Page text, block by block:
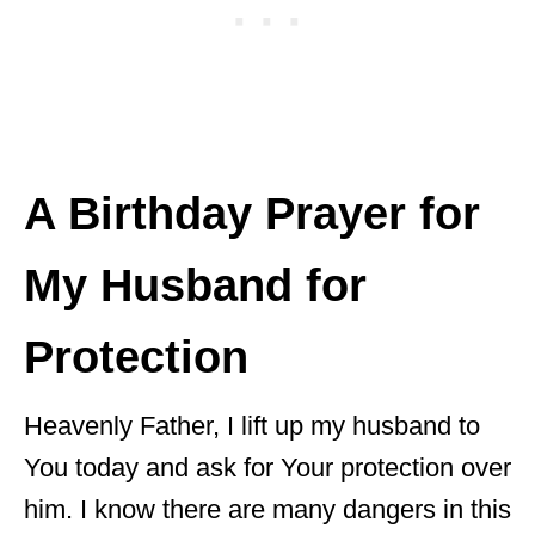
A Birthday Prayer for
My Husband for
Protection
Heavenly Father, I lift up my husband to
You today and ask for Your protection over
him. I know there are many dangers in this